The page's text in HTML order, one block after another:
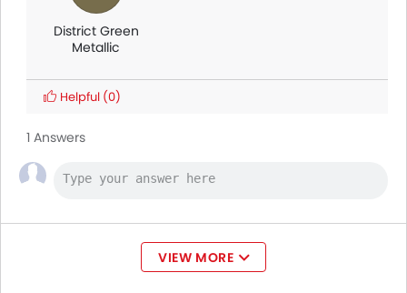
District Green
Metallic
Helpful (0)
1 Answers
VIEW MORE